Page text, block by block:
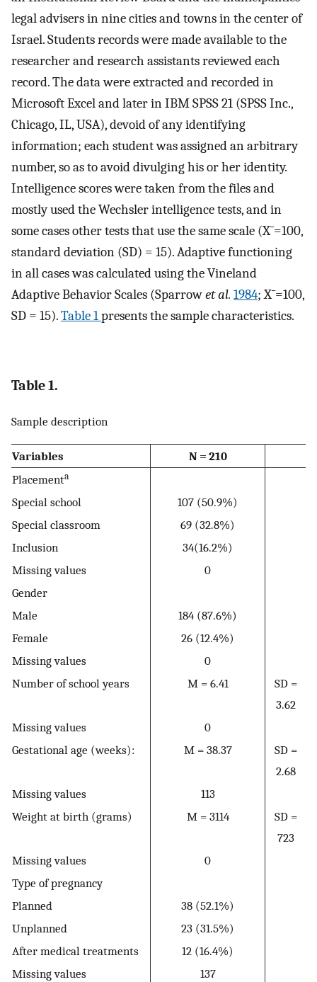
legal advisers in nine cities and towns in the center of
Israel. Students records were made available to the
researcher and research assistants reviewed each
record. The data were extracted and recorded in
Microsoft Excel and later in IBM SPSS 21 (SPSS Inc.,
Chicago, IL, USA), devoid of any identifying
information; each student was assigned an arbitrary
number, so as to avoid divulging his or her identity.
Intelligence scores were taken from the files and
mostly used the Wechsler intelligence tests, and in
some cases other tests that use the same scale (X¯=100,
standard deviation (SD) = 15). Adaptive functioning
in all cases was calculated using the Vineland
Adaptive Behavior Scales (Sparrowet al. 1984;X¯=100,
SD = 15).Table 1presents the sample characteristics.
Table 1.
Sample description
Variables
N = 210
Placementa
Special school
107 (50.9%)
Special classroom
69 (32.8%)
Inclusion
34(16.2%)
Missing values
0
Gender
Male
184 (87.6%)
Female
26 (12.4%)
Missing values
0
Number of school years
M = 6.41
SD =
3.62
Missing values
0
Gestational age (weeks):
M = 38.37
SD =
2.68
Missing values
113
Weight at birth (grams)
M = 3114
SD =
723
Missing values
0
Type of pregnancy
Planned
38 (52.1%)
Unplanned
23 (31.5%)
After medical treatments
12 (16.4%)
Missing values
137